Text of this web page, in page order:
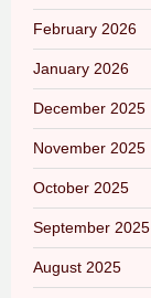
February 2026
January 2026
December 2025
November 2025
October 2025
September 2025
August 2025